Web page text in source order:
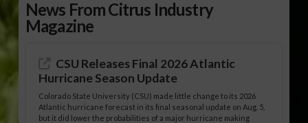
News From Citrus Industry
Magazine
CSU Releases Final 2026 Atlantic
Hurricane Season Update
Colorado State University (CSU) made little change to its 2026
Atlantic hurricane forecast in its final seasonal update on Aug. 5,
but it did lower the probabilities of a major hurricane making